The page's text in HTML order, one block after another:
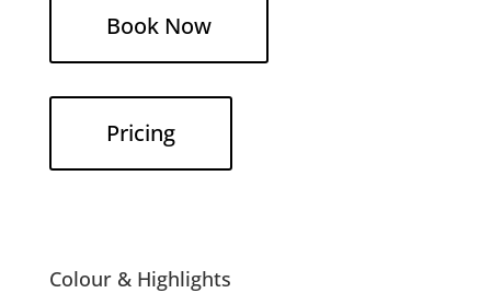
Book Now
Pricing
Colour & Highlights